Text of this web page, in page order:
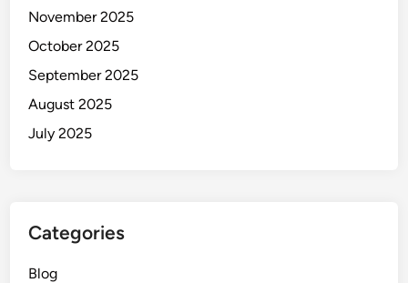
November 2025
October 2025
September 2025
August 2025
July 2025
Categories
Blog